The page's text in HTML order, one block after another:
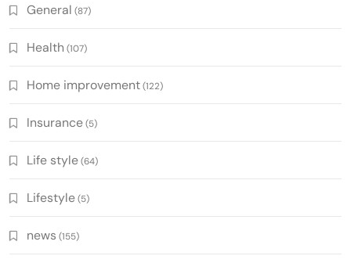
General (87)
Health (107)
Home improvement(122)
Insurance(5)
Life style(64)
Lifestyle(5)
news (155)